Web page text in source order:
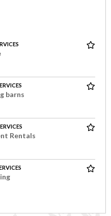
barns
Rentals